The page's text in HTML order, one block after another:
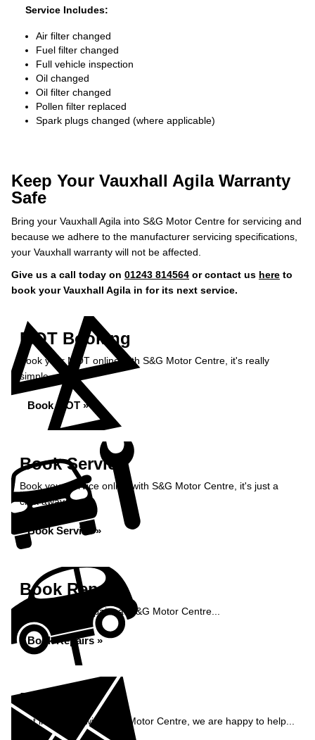
Service Includes:
Air filter changed
Fuel filter changed
Full vehicle inspection
Oil changed
Oil filter changed
Pollen filter replaced
Spark plugs changed (where applicable)
Keep Your Vauxhall Agila Warranty
Safe
Bring your Vauxhall Agila into S&G Motor Centre for servicing and
because we adhere to the manufacturer servicing specifications,
your Vauxhall warranty will not be affected.
Give us a call today on 01243 814564 or contact us here to
book your Vauxhall Agila in for its next service.
MOT Booking
Book your MOT online with S&G Motor Centre, it's really
simple...
Book MOT »
Book Service
Book your service online with S&G Motor Centre, it's just a
click away...
Book Service »
Book Repairs
Book your car repairs at S&G Motor Centre...
Book Repairs »
Enquiry
Get in contact with S&G Motor Centre, we are happy to help...